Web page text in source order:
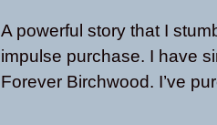
A powerful story that I
impulse purchase. I have
Forever Birchwood. I’ve